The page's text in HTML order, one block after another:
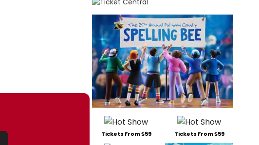
Tickets From $59 Tickets From $59